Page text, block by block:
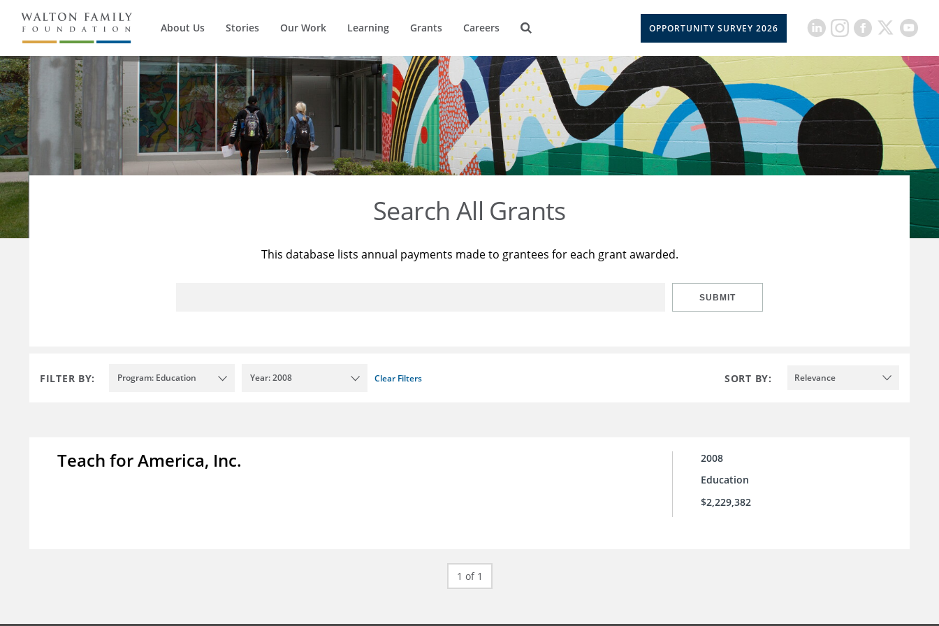
About Us Stories Our Work Learning Grants Careers OPPORTUNITY SURVEY 2026
Search All Grants
This database lists annual payments made to grantees for each grant awarded.
SUBMIT
FILTER BY: Program: Education Year: 2008 Clear Filters SORT BY: Relevance
Teach for America, Inc.
2008
Education
$2,229,382
1 of 1